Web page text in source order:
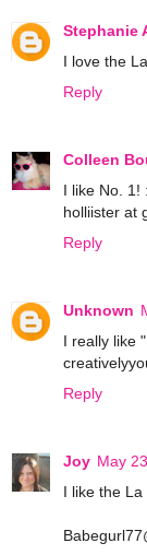
Stephanie
I love the
Reply
Colleen
I like No. 1!
holliister at
Reply
Unknown
I really like
Reply
Joy May
I like the